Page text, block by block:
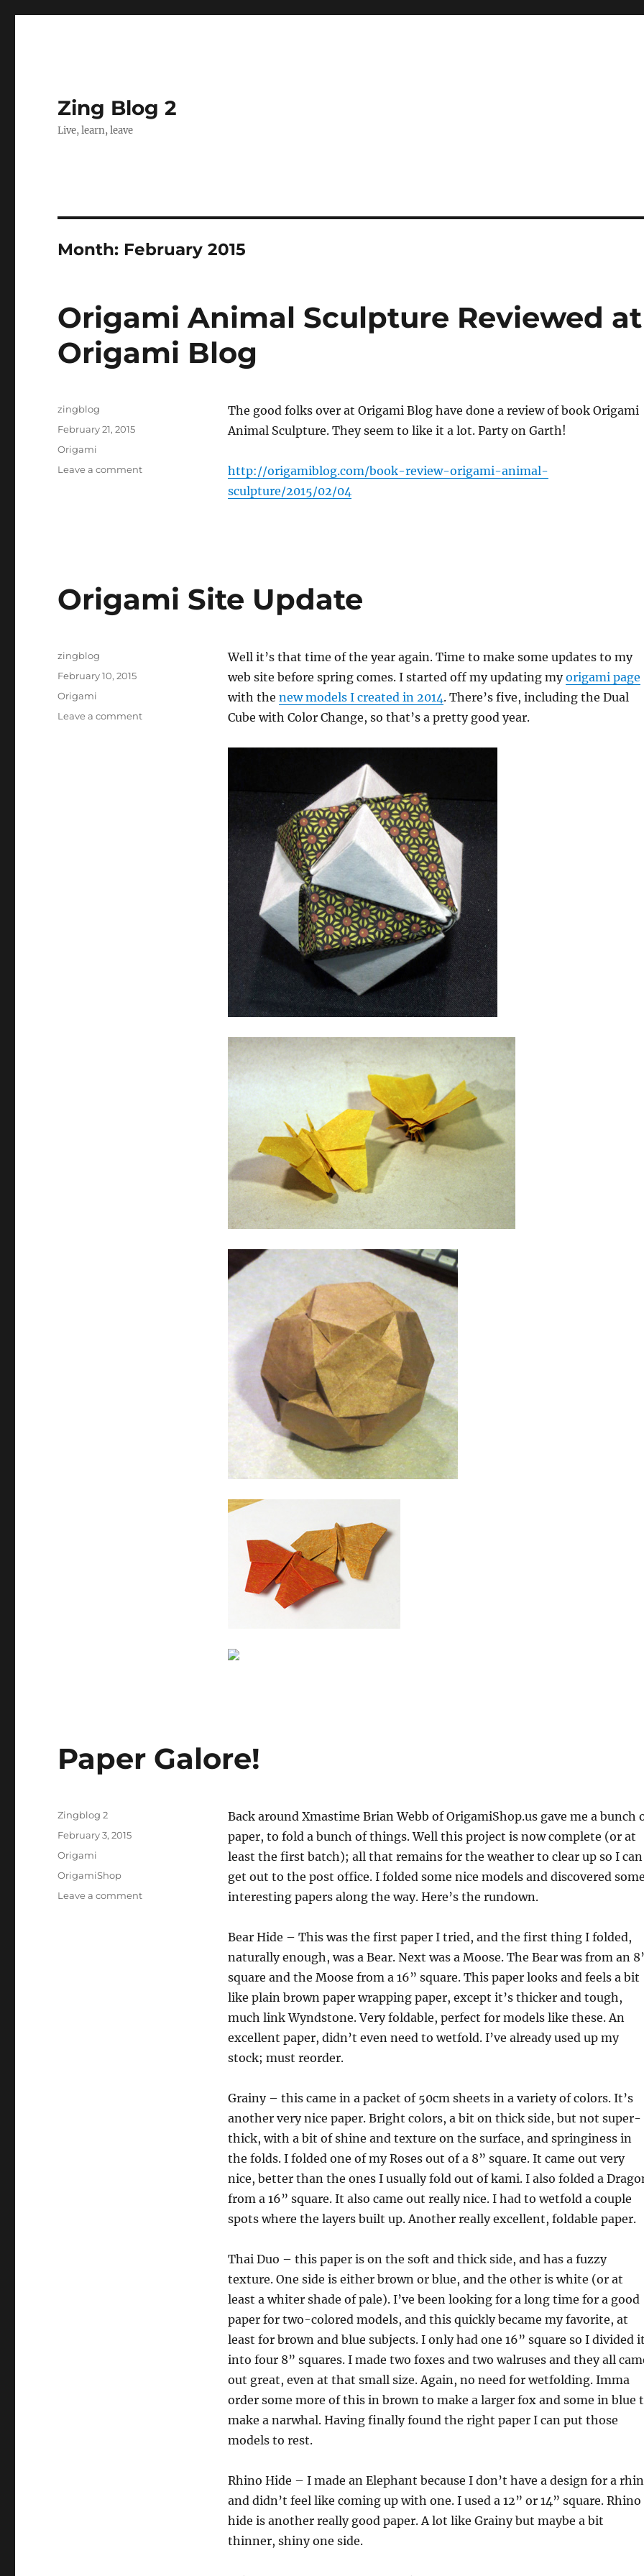
Zing Blog 2
Live, learn, leave
Month: February 2015
Origami Animal Sculpture Reviewed at
Origami Blog
The good folks over at Origami Blog have done a review of book Origami
Animal Sculpture. They seem to like it a lot. Party on Garth!
http://origamiblog.com/book-review-origami-animal-
sculpture/2015/02/04
Author
zingblog
Posted
February 21, 2015
Categories
Origami
Leave a commenton
Origami Site Update
Well it’s that time of the year again. Time to make some updates to my
web site before spring comes. I started off my updating myorigami page
with the new models I created in 2014. There’s five, including the Dual
Cube with Color Change, so that’s a pretty good year.
Author
zingblog
Posted
February 10, 2015
Categories
Origami
Leave a commenton
Paper Galore!
Back around Xmastime Brian Webb of OrigamiShop.us gave me a bunch
paper, to fold a bunch of things. Well this project is now complete (or at
least the first batch); all that remains for the weather to clear up so I can
get out to the post office. I folded some nice models and discovered
interesting papers along the way. Here’s the rundown.
Bear Hide – This was the first paper I tried, and the first thing I folded,
naturally enough, was a Bear. Next was a Moose. The Bear was from an
square and the Moose from a 16” square. This paper looks and feels a bit
like plain brown paper wrapping paper, except it’s thicker and tough,
much link Wyndstone. Very foldable, perfect for models like these. An
excellent paper, didn’t even need to wetfold. I’ve already used up my
stock; must reorder.
Grainy – this came in a packet of 50cm sheets in a variety of colors. It’s
another very nice paper. Bright colors, a bit on thick side, but not super-
thick, with a bit of shine and texture on the surface, and springiness in
the folds. I folded one of my Roses out of a 8” square. It came out very
nice, better than the ones I usually fold out of kami. I also folded a
from a 16” square. It also came out really nice. I had to wetfold a couple
spots where the layers built up. Another really excellent, foldable paper.
Thai Duo – this paper is on the soft and thick side, and has a fuzzy
texture. One side is either brown or blue, and the other is white (or at
least a whiter shade of pale). I’ve been looking for a long time for a good
paper for two-colored models, and this quickly became my favorite, at
least for brown and blue subjects. I only had one 16” square so I divided
into four 8” squares. I made two foxes and two walruses and they all
out great, even at that small size. Again, no need for wetfolding. Imma
order some more of this in brown to make a larger fox and some in blue
make a narwhal. Having finally found the right paper I can put those
models to rest.
Rhino Hide – I made an Elephant because I don’t have a design for a
and didn’t feel like coming up with one. I used a 12” or 14” square. Rhino
hide is another really good paper. A lot like Grainy but maybe a bit
thinner, shiny one side.
Author
Zingblog 2
Posted
February 3, 2015
Categories
Origami
Tags
OrigamiShop
Leave a commenton